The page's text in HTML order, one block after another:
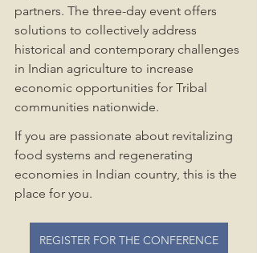
partners. The three-day event offers
solutions to collectively address
historical and contemporary challenges
in Indian agriculture to increase
economic opportunities for Tribal
communities nationwide.
If you are passionate about revitalizing
food systems and regenerating
economies in Indian country, this is the
place for you.
REGISTER FOR THE CONFERENCE